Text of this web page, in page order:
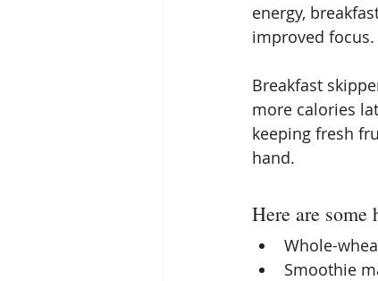
energy,
improved focus.
Breakfast
more calories
keeping fresh
hand.
Here are some
Whole-
Smoothie